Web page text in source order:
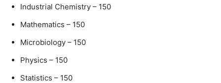
Industrial Chemistry – 150
Mathematics – 150
Microbiology – 150
Physics – 150
Statistics – 150